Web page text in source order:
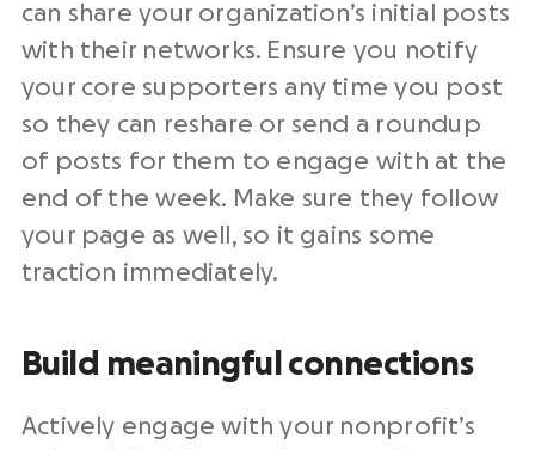
can share your organization’s initial posts
with their networks. Ensure you notify
your core supporters any time you post
so they can reshare or send a roundup
of posts for them to engage with at the
end of the week. Make sure they follow
your page as well, so it gains some
traction immediately.
Build meaningful connections
Actively engage with your nonprofit’s